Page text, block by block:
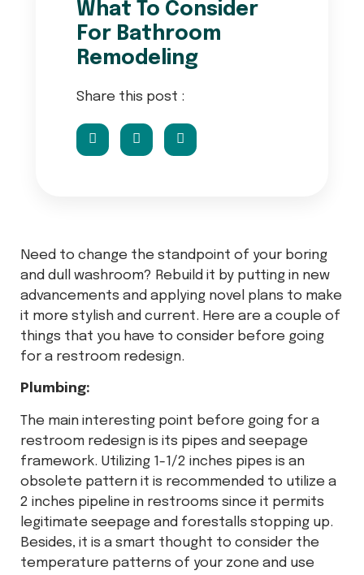
What To Consider
For Bathroom
Remodeling
Share this post :
Need to change the standpoint of your boring
and dull washroom? Rebuild it by putting in new
advancements and applying novel plans to make
it more stylish and current. Here are a couple of
things that you have to consider before going
for a restroom redesign.
Plumbing:
The main interesting point before going for a
restroom redesign is its pipes and seepage
framework. Utilizing 1-1/2 inches pipes is an
obsolete pattern it is recommended to utilize a
2 inches pipeline in restrooms since it permits
legitimate seepage and forestalls stopping up.
Besides, it is a smart thought to consider the
temperature patterns of your zone and use